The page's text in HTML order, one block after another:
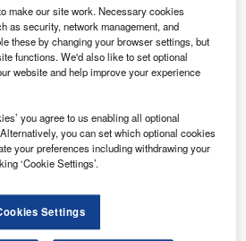
and South Korea have
777 aircraft equipped with
112 engines after a United
engine failure on 20
over Denver, US.
recommended airlines to ground
type.
make our site work. Necessary cookies
as security, network management, and
these by changing your browser settings, but
functions. We'd also like to set optional
website and help improve your experience
you agree to us enabling all optional
you can set which optional cookies
your preferences including withdrawing your
‘Cookie Settings’.
Settings